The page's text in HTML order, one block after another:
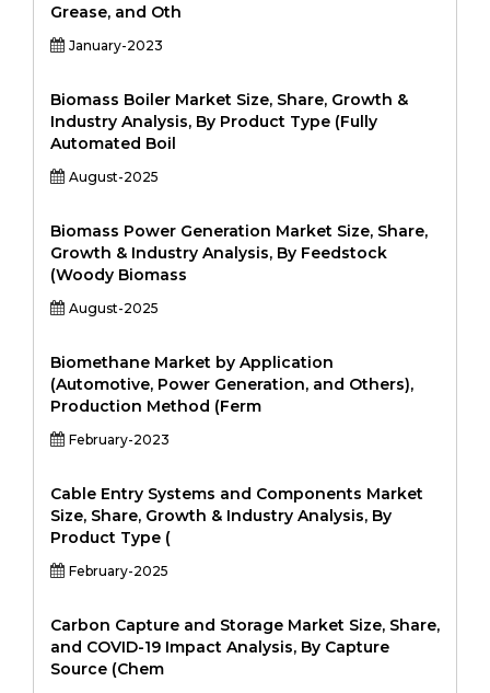
Grease, and Oth
January-2023
Biomass Boiler Market Size, Share, Growth &
Industry Analysis, By Product Type (Fully
Automated Boil
August-2025
Biomass Power Generation Market Size, Share,
Growth & Industry Analysis, By Feedstock
(Woody Biomass
August-2025
Biomethane Market by Application
(Automotive, Power Generation, and Others),
Production Method (Ferm
February-2023
Cable Entry Systems and Components Market
Size, Share, Growth & Industry Analysis, By
Product Type (
February-2025
Carbon Capture and Storage Market Size, Share,
and COVID-19 Impact Analysis, By Capture
Source (Chem